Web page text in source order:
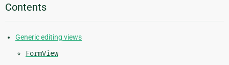
Contents
Generic editing views
FormView